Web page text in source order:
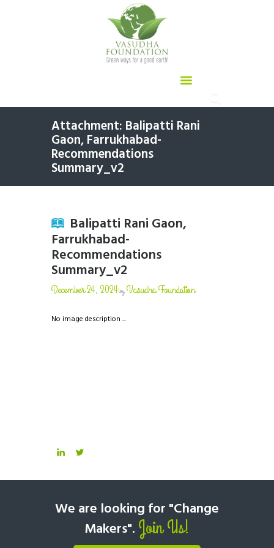
Attachment: Balipatti Rani
Gaon, Farrukhabad-
Recommendations
Summary_v2
Balipatti Rani Gaon,
Farrukhabad-
Recommendations
Summary_v2
December 24, 2024byVasudha Foundation
No image description ...
We are looking for "Change
Makers". Join Us!